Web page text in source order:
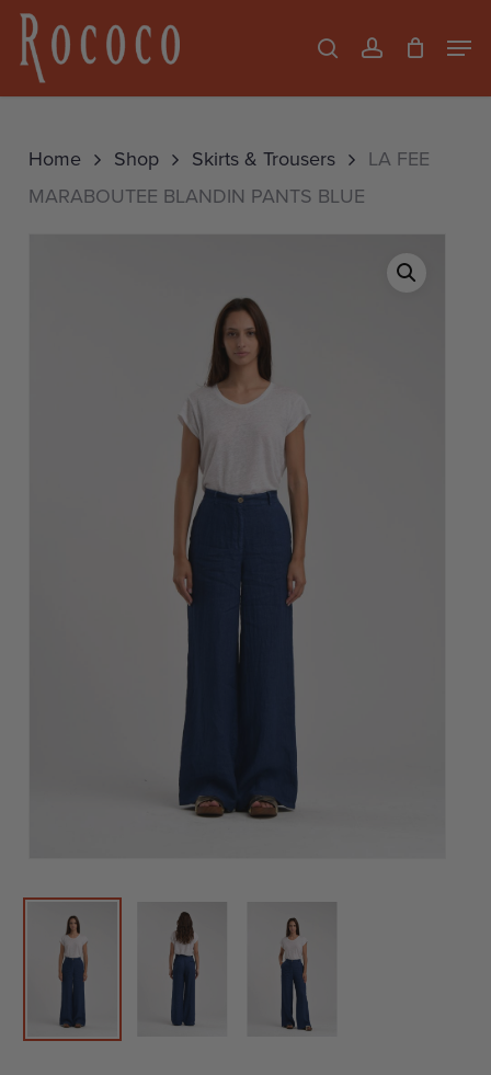
Skip
main
searchaccount
Home Shop Skirts & Trousers
LA FEE
MARABOUTEE BLANDIN PANTS BLUE